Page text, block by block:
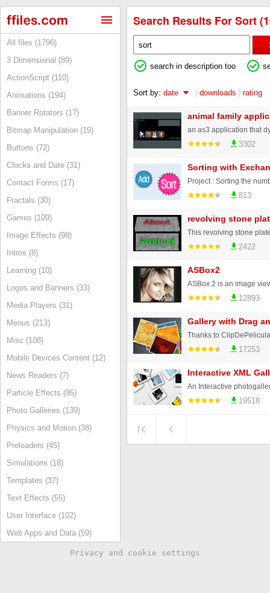
All files (1796)
3 Dimensional (89)
ActionScript (110)
Animations (194)
Banner Rotators (17)
Bitmap Manipulation (19)
Buttons (72)
Clocks and Date (31)
Contact Forms (17)
Fractals (30)
Games (109)
Image Effects (98)
Intros (8)
Learning (10)
Logos and Banners (33)
Media Players (31)
Menus (213)
Misc (108)
Mobile Devices Content (12)
News Readers (7)
Particle Effects (95)
Photo Galleries (139)
Physics and Motion (38)
Preloaders (45)
Simulations (18)
Templates (37)
Text Effects (55)
User Interface (102)
Web Apps and Data (59)
Search Results For Sort
search in description too
Sort by: date | downloads | rating
animal family
3302
Sorting with
813
revolving stone
2422
ASBox2
12893
Gallery with Drag
17253
Interactive XML
19518
Privacy and cookie settings